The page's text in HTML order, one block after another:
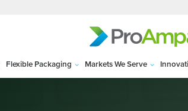
Flexible Packaging Markets We Serve